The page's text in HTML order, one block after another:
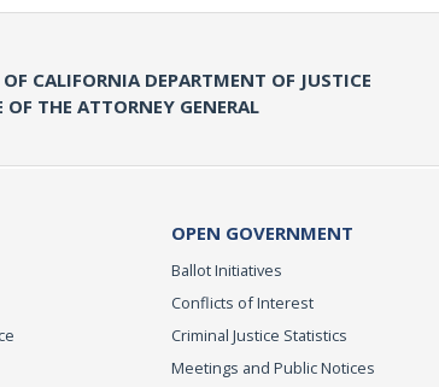
CALIFORNIA DEPARTMENT OF JUSTICE
OF THE ATTORNEY GENERAL
OPEN GOVERNMENT
Ballot Initiatives
Conflicts of Interest
Criminal Justice Statistics
Meetings and Public Notices